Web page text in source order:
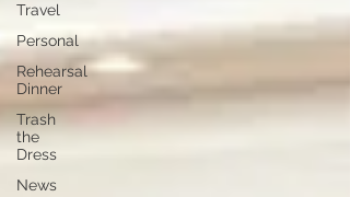
Travel
Personal
Rehearsal
Dinner
Trash
the
Dress
News